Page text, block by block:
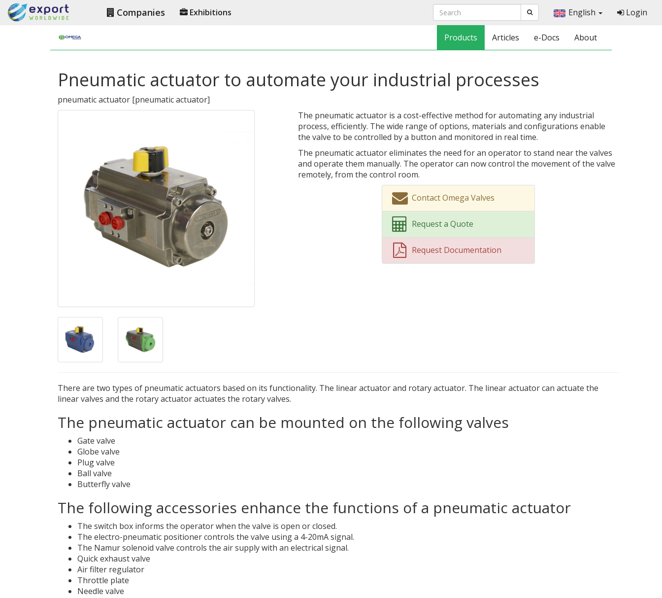
Companies Exhibitions English Login
Products Articles e-Docs About
Pneumatic actuator to automate your industrial processes
pneumatic actuator [pneumatic actuator]
The pneumatic actuator is a cost-effective method for automating any industrial
process, efficiently. The wide range of options, materials and configurations enable
the valve to be controlled by a button and monitored in real time.
The pneumatic actuator eliminates the need for an operator to stand near the valves
and operate them manually. The operator can now control the movement of the valve
remotely, from the control room.
Contact Omega Valves
Request a Quote
Request Documentation
There are two types of pneumatic actuators based on its functionality. The linear actuator and rotary actuator. The linear actuator can actuate the
linear valves and the rotary actuator actuates the rotary valves.
The pneumatic actuator can be mounted on the following valves
Gate valve
Globe valve
Plug valve
Ball valve
Butterfly valve
The following accessories enhance the functions of a pneumatic actuator
The switch box informs the operator when the valve is open or closed.
The electro-pneumatic positioner controls the valve using a 4-20mA signal.
The Namur solenoid valve controls the air supply with an electrical signal.
Quick exhaust valve
Air filter regulator
Throttle plate
Needle valve